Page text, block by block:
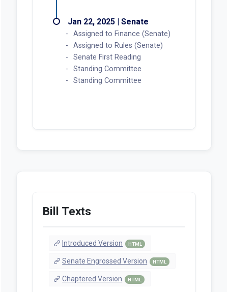
Jan 22, 2025 | Senate
Assigned to Finance (Senate)
Assigned to Rules (Senate)
Senate First Reading
Standing Committee
Standing Committee
Bill Texts
Introduced Version HTML
Senate Engrossed Version HTML
Chaptered Version HTML